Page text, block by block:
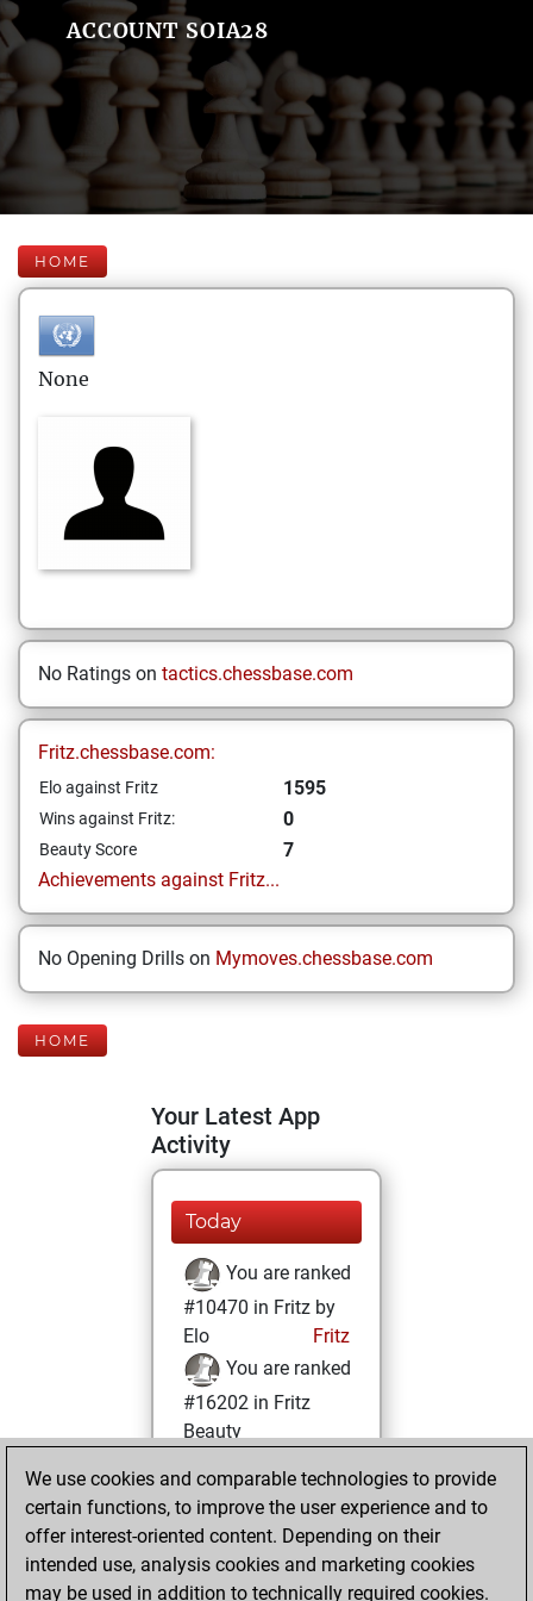
ACCOUNT SOIA28
HOME
None
No Ratings on tactics.chessbase.com
Fritz.chessbase.com:
Elo against Fritz 1595
Wins against Fritz: 0
Beauty Score
7
Achievements against Fritz...
No Opening Drills on Mymoves.chessbase.com
HOME
Your Latest App
Activity
Today
You are ranked
#10470 in Fritz by
Elo
Fritz
You are ranked
#16202 in Fritz
Beauty
Friday, January 1,
2021
You achieved a
BeautyScore of 7
We use cookies and comparable technologies to provide
certain functions, to improve the user experience and to
offer interest-oriented content. Depending on their
intended use, analysis cookies and marketing cookies
may be used in addition to technically required cookies.